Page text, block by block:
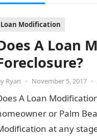
Loan Modification
A Loan
Ryan • November 5, 2017 •
A Loan
or Palm
at any